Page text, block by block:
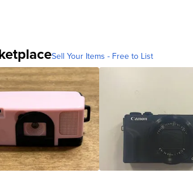
Sell Your Items - Free to List